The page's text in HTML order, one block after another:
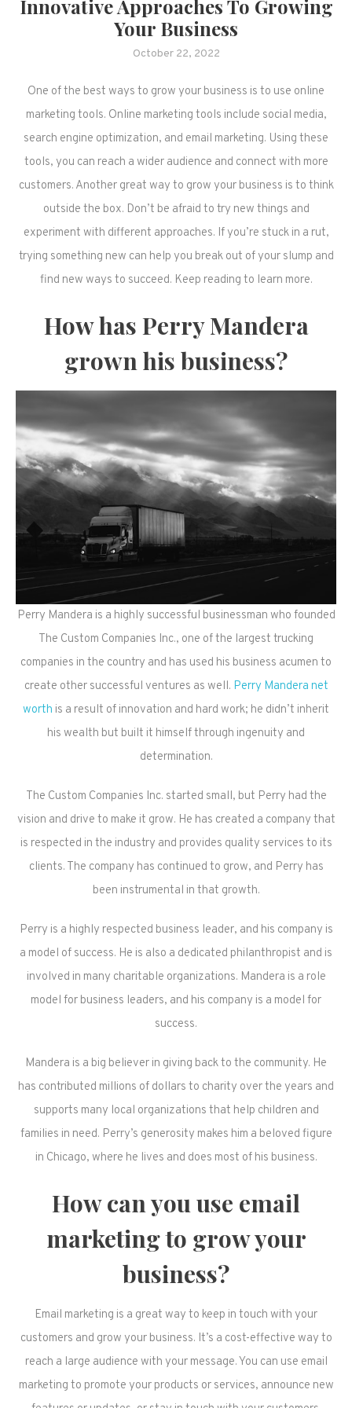
Innovative Approaches To Growing
Your Business
October 22, 2022
One of the best ways to grow your business is to use online
marketing tools. Online marketing tools include social media,
search engine optimization, and email marketing. Using these
tools, you can reach a wider audience and connect with more
customers. Another great way to grow your business is to think
outside the box. Don’t be afraid to try new things and
experiment with different approaches. If you’re stuck in a rut,
trying something new can help you break out of your slump and
find new ways to succeed. Keep reading to learn more.
How has Perry Mandera
grown his business?
Perry Mandera is a highly successful businessman who founded
The Custom Companies Inc., one of the largest trucking
companies in the country and has used his business acumen to
create other successful ventures as well. Perry Mandera net
worth is a result of innovation and hard work; he didn’t inherit
his wealth but built it himself through ingenuity and
determination.
The Custom Companies Inc. started small, but Perry had the
vision and drive to make it grow. He has created a company that
is respected in the industry and provides quality services to its
clients. The company has continued to grow, and Perry has
been instrumental in that growth.
Perry is a highly respected business leader, and his company is
a model of success. He is also a dedicated philanthropist and is
involved in many charitable organizations. Mandera is a role
model for business leaders, and his company is a model for
success.
Mandera is a big believer in giving back to the community. He
has contributed millions of dollars to charity over the years and
supports many local organizations that help children and
families in need. Perry’s generosity makes him a beloved figure
in Chicago, where he lives and does most of his business.
How can you use email
marketing to grow your
business?
Email marketing is a great way to keep in touch with your
customers and grow your business. It’s a cost-effective way to
reach a large audience with your message. You can use email
marketing to promote your products or services, announce new